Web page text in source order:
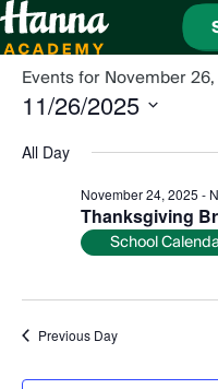
Events for November
11/26/2025
date.
All Day
Thanksgiving
November 24, 2025 -
School
Previous Day